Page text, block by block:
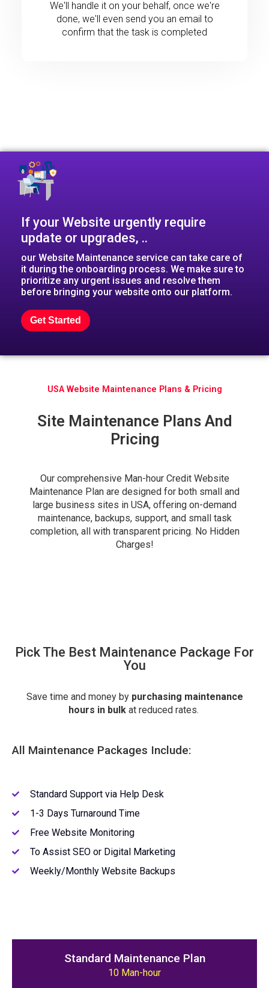
We'll handle it on your behalf, once we're
done, we'll even send you an email to
confirm that the task is completed
If your Website urgently require
update or upgrades, ..​
our Website Maintenance service can take care of
it during the onboarding process. We make sure to
prioritize any urgent issues and resolve them
before bringing your website onto our platform.
Get Started
USA Website Maintenance Plans & Pricing
Site Maintenance Plans And
Pricing
Our comprehensive Man-hour Credit Website
Maintenance Plan are designed for both small and
large business sites in USA, offering on-demand
maintenance, backups, support, and small task
completion, all with transparent pricing. No Hidden
Charges!
Pick The Best Maintenance Package For
You
Save time and money by purchasing maintenance
hours in bulkat reduced rates.
All Maintenance Packages Include:
Standard Support via Help Desk
1-3 Days Turnaround Time
Free Website Monitoring
To Assist SEO or Digital Marketing
Weekly/Monthly Website Backups
Standard Maintenance Plan
10 Man-hour